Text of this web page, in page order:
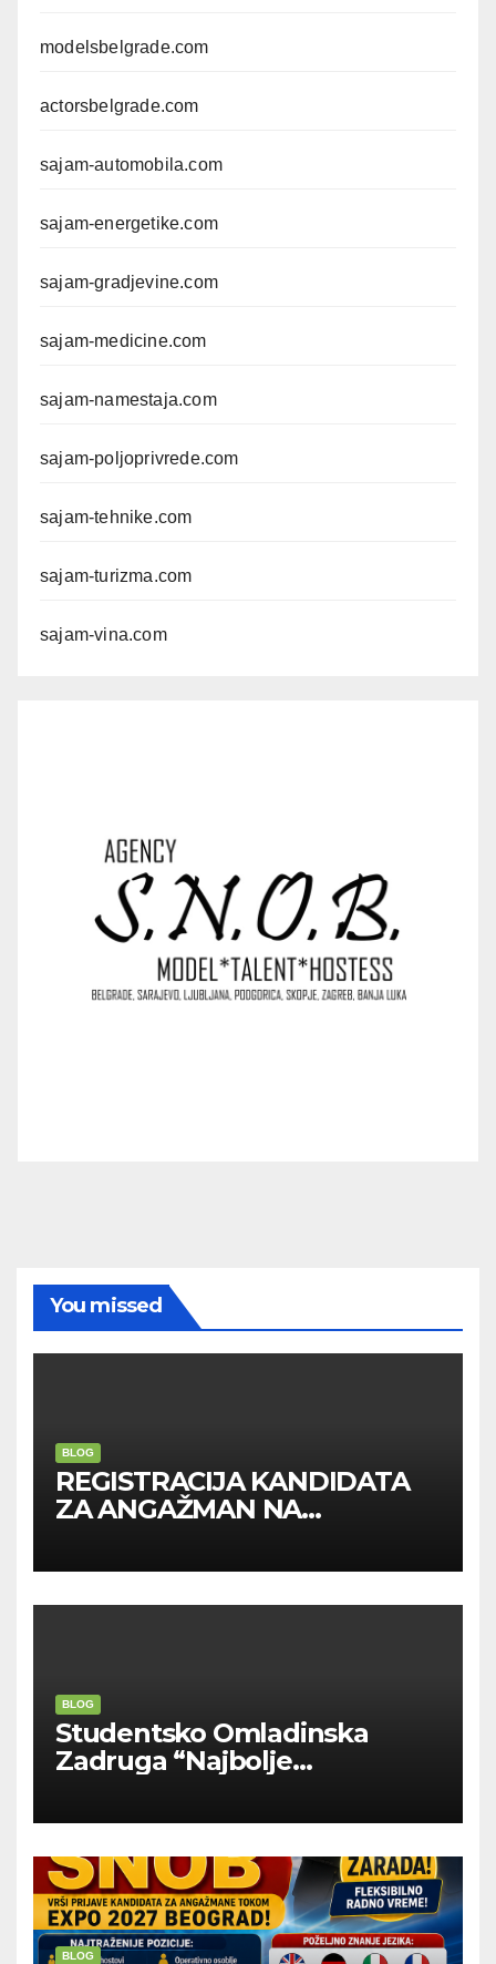
modelsbelgrade.com
actorsbelgrade.com
sajam-automobila.com
sajam-energetike.com
sajam-gradjevine.com
sajam-medicine.com
sajam-namestaja.com
sajam-poljoprivrede.com
sajam-tehnike.com
sajam-turizma.com
sajam-vina.com
You missed
BLOG
REGISTRACIJA KANDIDATA
ZA ANGAŽMAN NA
BLOG
Studentsko Omladinska
Zadruga “Najbolje
BLOG